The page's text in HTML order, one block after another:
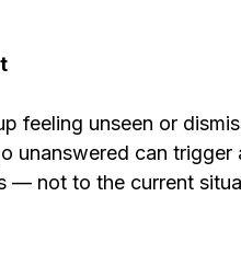
feeling unseen or
unanswered can trigger
— not to the current